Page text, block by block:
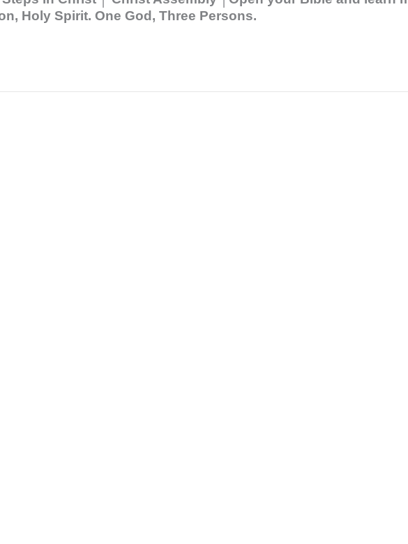
Holy Spirit. One God, Three Persons.